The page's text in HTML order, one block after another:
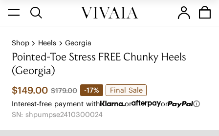
Shop Heels Georgia
Pointed-Toe Stress FREE Chunky Heels
(Georgia)
$149.00 $179.00 -17%
Final Sale
Interest-free payment with
or
or
SN: shpumpse2410300024